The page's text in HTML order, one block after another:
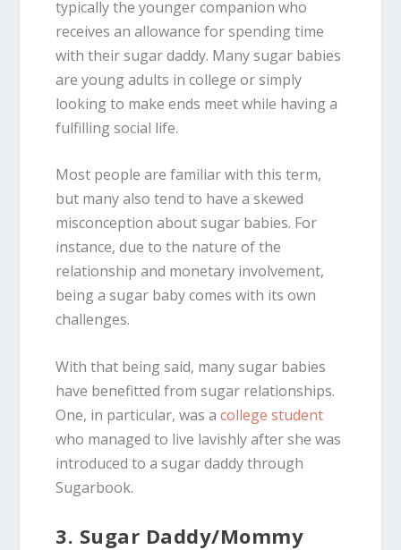
typically the younger companion who
receives an allowance for spending time
with their sugar daddy. Many sugar babies
are young adults in college or simply
looking to make ends meet while having a
fulfilling social life.
Most people are familiar with this term,
but many also tend to have a skewed
misconception about sugar babies. For
instance, due to the nature of the
relationship and monetary involvement,
being a sugar baby comes with its own
challenges.
With that being said, many sugar babies
have benefitted from sugar relationships.
One, in particular, was acollege student
who managed to live lavishly after she was
introduced to a sugar daddy through
Sugarbook.
3. Sugar Daddy/Mommy